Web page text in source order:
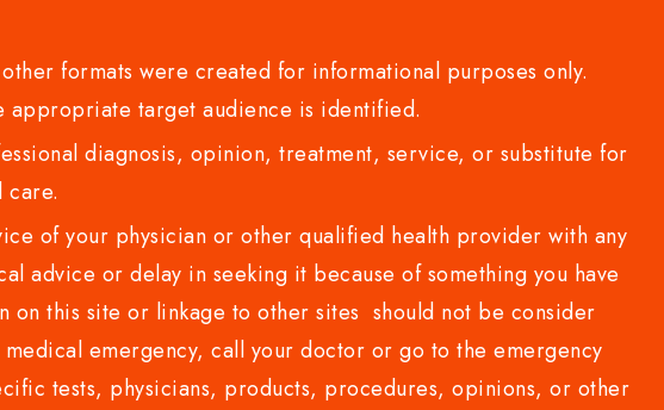
formats were created for informational purposes only.
target audience is identified.
diagnosis, opinion, treatment, service, or substitute for
care.
of your physician or other qualified health provider with any
advice or delay in seeking it because of something you have
this site or linkage to other sites should not be consider
emergency, call your doctor or go to the emergency
tests, physicians, products, procedures, opinions, or other